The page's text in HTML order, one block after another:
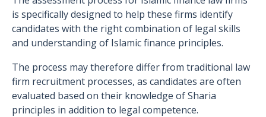
is specifically designed to help these firms identify
candidates with the right combination of legal skills
and understanding of Islamic finance principles.
The process may therefore differ from traditional law
firm recruitment processes, as candidates are often
evaluated based on their knowledge of Sharia
principles in addition to legal competence.